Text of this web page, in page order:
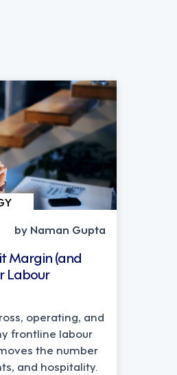
by Naman Gupta
Margin (and
Labour
operating, and
frontline labour
the number
and hospitality.